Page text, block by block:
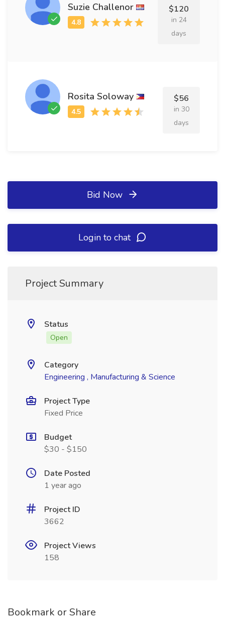
Suzie Challenor $120
in 24
days
Rosita Soloway $56
in 30
days
Bid Now
Login to chat
Project Summary
Status
Open
Category
Engineering , Manufacturing & Science
Project Type
Fixed Price
Budget
$30 - $150
Date Posted
1 year ago
Project ID
3662
Project Views
158
Bookmark or Share